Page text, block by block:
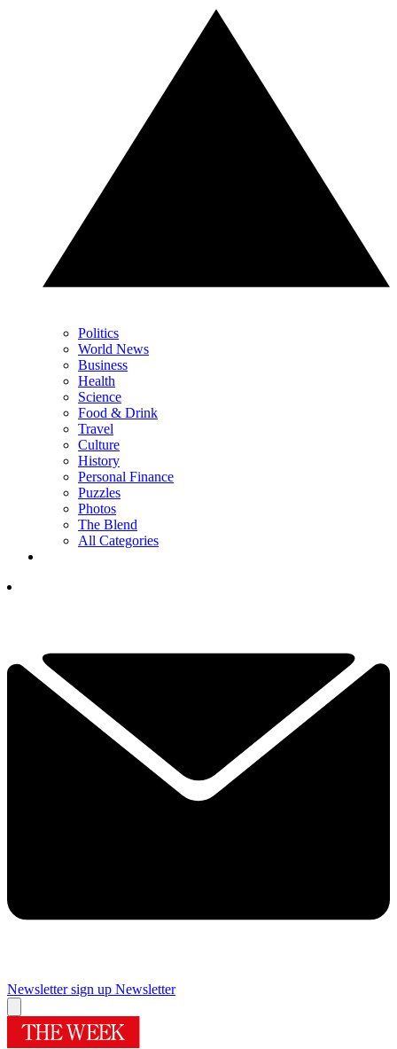
Politics
World News
Business
Health
Science
Food & Drink
Travel
Culture
History
Personal Finance
Puzzles
Photos
The Blend
All Categories
Newsletter sign up Newsletter